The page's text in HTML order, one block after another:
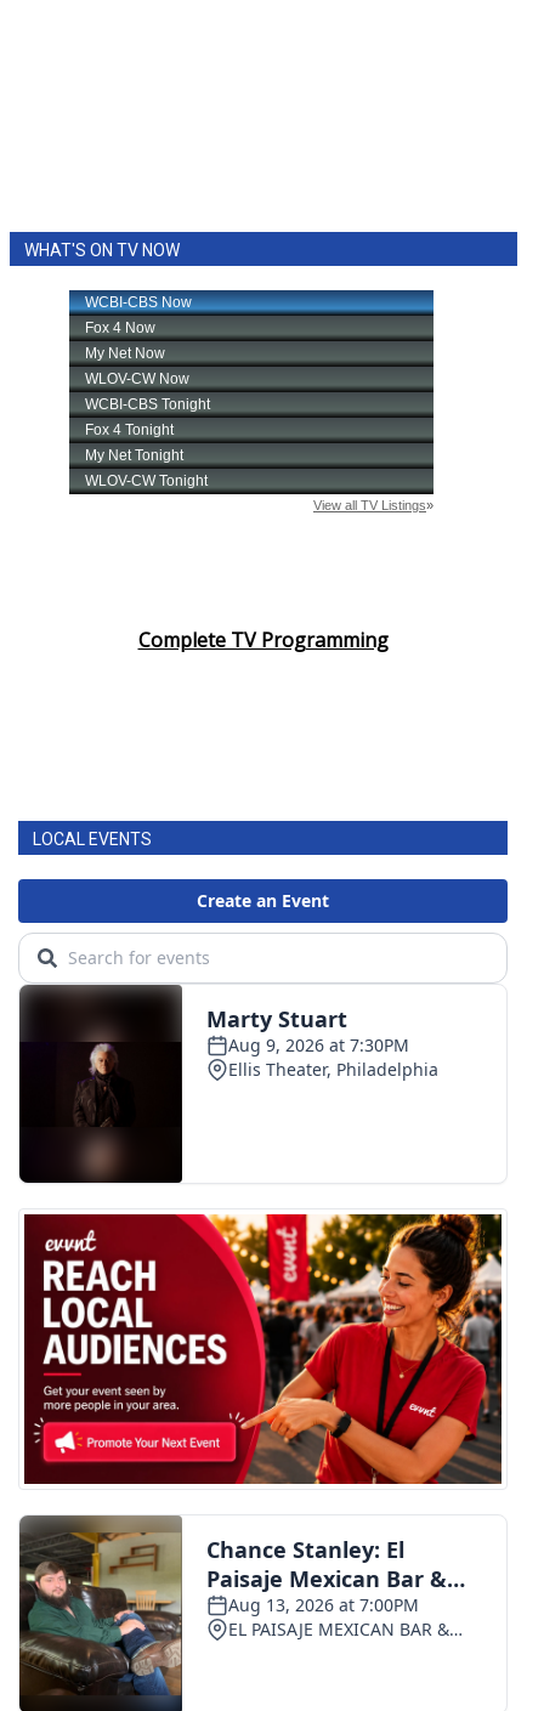
WHAT'S ON TV NOW
Complete TV Programming
LOCAL EVENTS